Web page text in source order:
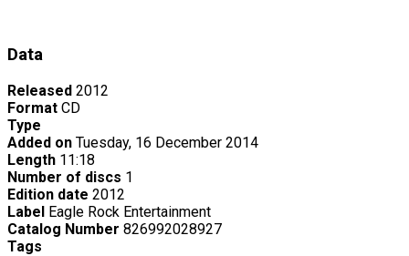
Data
Released 2012
Format CD
Type
Added on Tuesday, 16 December 2014
Length 11:18
Number of discs 1
Edition date 2012
Label Eagle Rock Entertainment
Catalog Number 826992028927
Tags